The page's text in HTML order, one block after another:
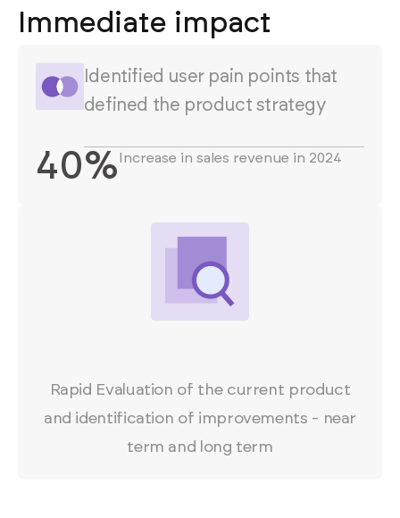
Immediate impact
Identified user pain points that
defined the product strategy
40% Increase in sales revenue in 2024
Rapid Evaluation of the current product
and identification of improvements - near
term and long term